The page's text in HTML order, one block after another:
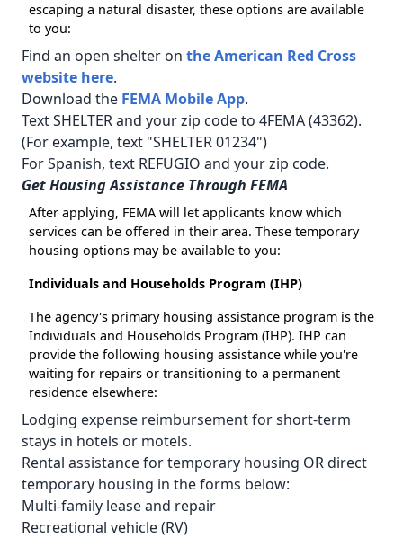
escaping a natural disaster, these options are available
to you:
Find an open shelter on the American Red Cross
website here.
Download the FEMA Mobile App.
Text SHELTER and your zip code to 4FEMA (43362).
(For example, text "SHELTER 01234")
For Spanish, text REFUGIO and your zip code.
Get Housing Assistance Through FEMA
After applying, FEMA will let applicants know which
services can be offered in their area. These temporary
housing options may be available to you:
Individuals and Households Program (IHP)
The agency's primary housing assistance program is the
Individuals and Households Program (IHP). IHP can
provide the following housing assistance while you're
waiting for repairs or transitioning to a permanent
residence elsewhere:
Lodging expense reimbursement for short-term
stays in hotels or motels.
Rental assistance for temporary housing OR direct
temporary housing in the forms below:
Multi-family lease and repair
Recreational vehicle (RV)